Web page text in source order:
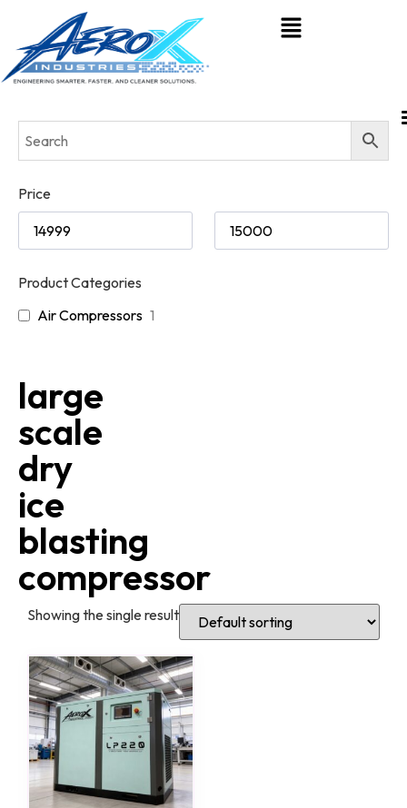
Price
Product Categories
Air Compressors 1
large
scale
dry
ice
blasting
compressor
Showing the single result